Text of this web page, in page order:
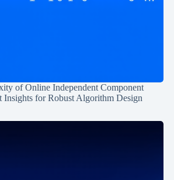
of Online Independent Component
for Robust Algorithm Design